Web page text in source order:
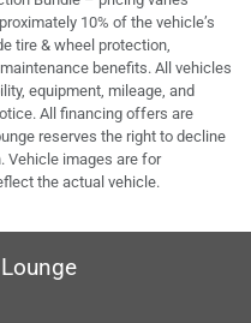
10% of the vehicle’s
tire & wheel protection,
benefits. All vehicles
equipment, mileage, and
All financing offers are
reserves the right to decline
Vehicle images are for
the actual vehicle.